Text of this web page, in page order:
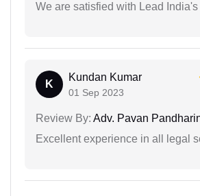
We are satisfied with Lead India's
K
Kundan Kumar
01 Sep 2023
Review By: Adv. Pavan
Excellent experience in all legal